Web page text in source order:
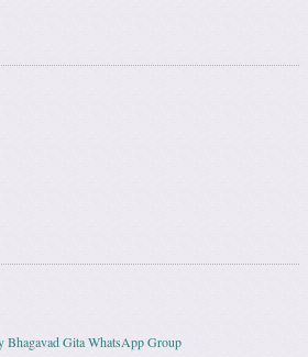
Bhagavad Gita WhatsApp Group